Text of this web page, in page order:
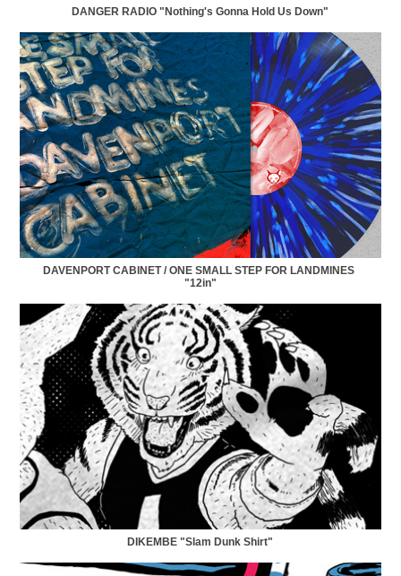
DANGER RADIO "Nothing's Gonna Hold Us Down"
DAVENPORT CABINET / ONE SMALL STEP FOR LANDMINES
"12in"
DIKEMBE "Slam Dunk Shirt"